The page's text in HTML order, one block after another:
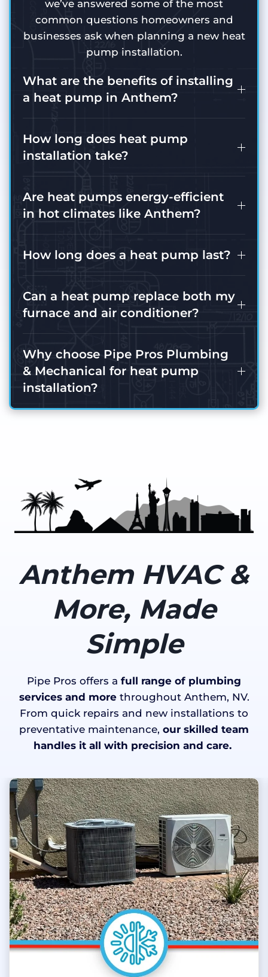
we’ve answered some of the most
common questions homeowners and
businesses ask when planning a new heat
pump installation.
What are the benefits of installing
a heat pump in Anthem?
How long does heat pump
installation take?
Are heat pumps energy-efficient
in hot climates like Anthem?
How long does a heat pump last?
Can a heat pump replace both my
furnace and air conditioner?
Why choose Pipe Pros Plumbing
& Mechanical for heat pump
installation?
Anthem HVAC &
More, Made
Simple
Pipe Pros offers a full range of plumbing
services and morethroughout Anthem, NV.
From quick repairs and new installations to
preventative maintenance, our skilled team
handles it all with precision and care.